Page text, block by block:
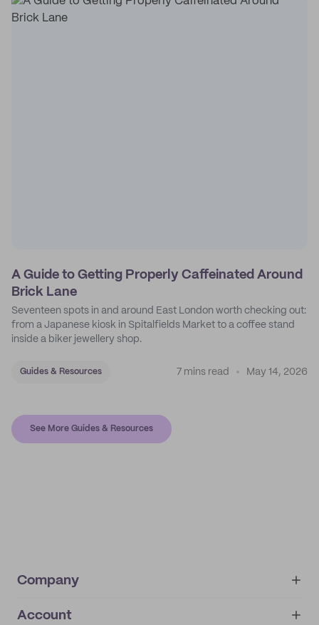
A Guide to Getting Properly Caffeinated Around
Brick Lane
Seventeen spots in and around East London worth checking out:
from a Japanese kiosk in Spitalfields Market to a coffee stand
inside a biker jewellery shop.
Guides & Resources 7 mins read May 14, 2026
See More Guides & Resources
Company
About
Account